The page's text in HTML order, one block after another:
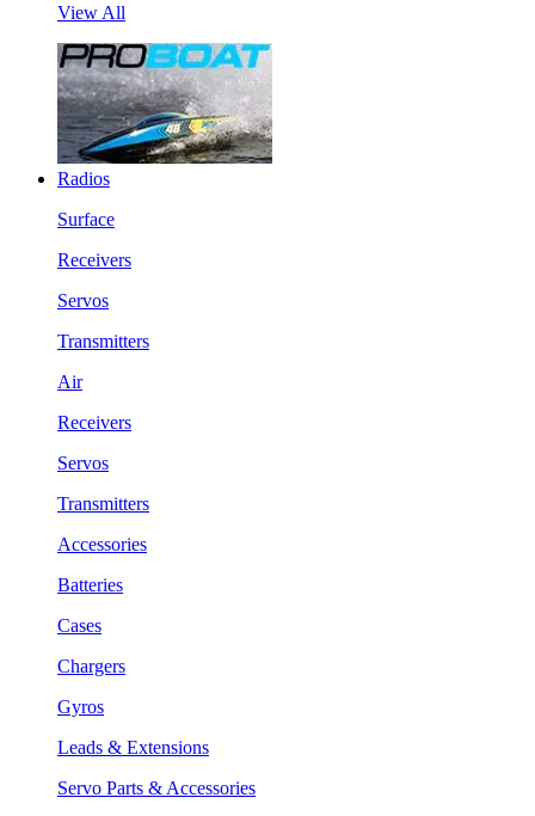
View All
Radios
Surface
Receivers
Servos
Transmitters
Air
Receivers
Servos
Transmitters
Accessories
Batteries
Cases
Chargers
Gyros
Leads & Extensions
Servo Parts & Accessories